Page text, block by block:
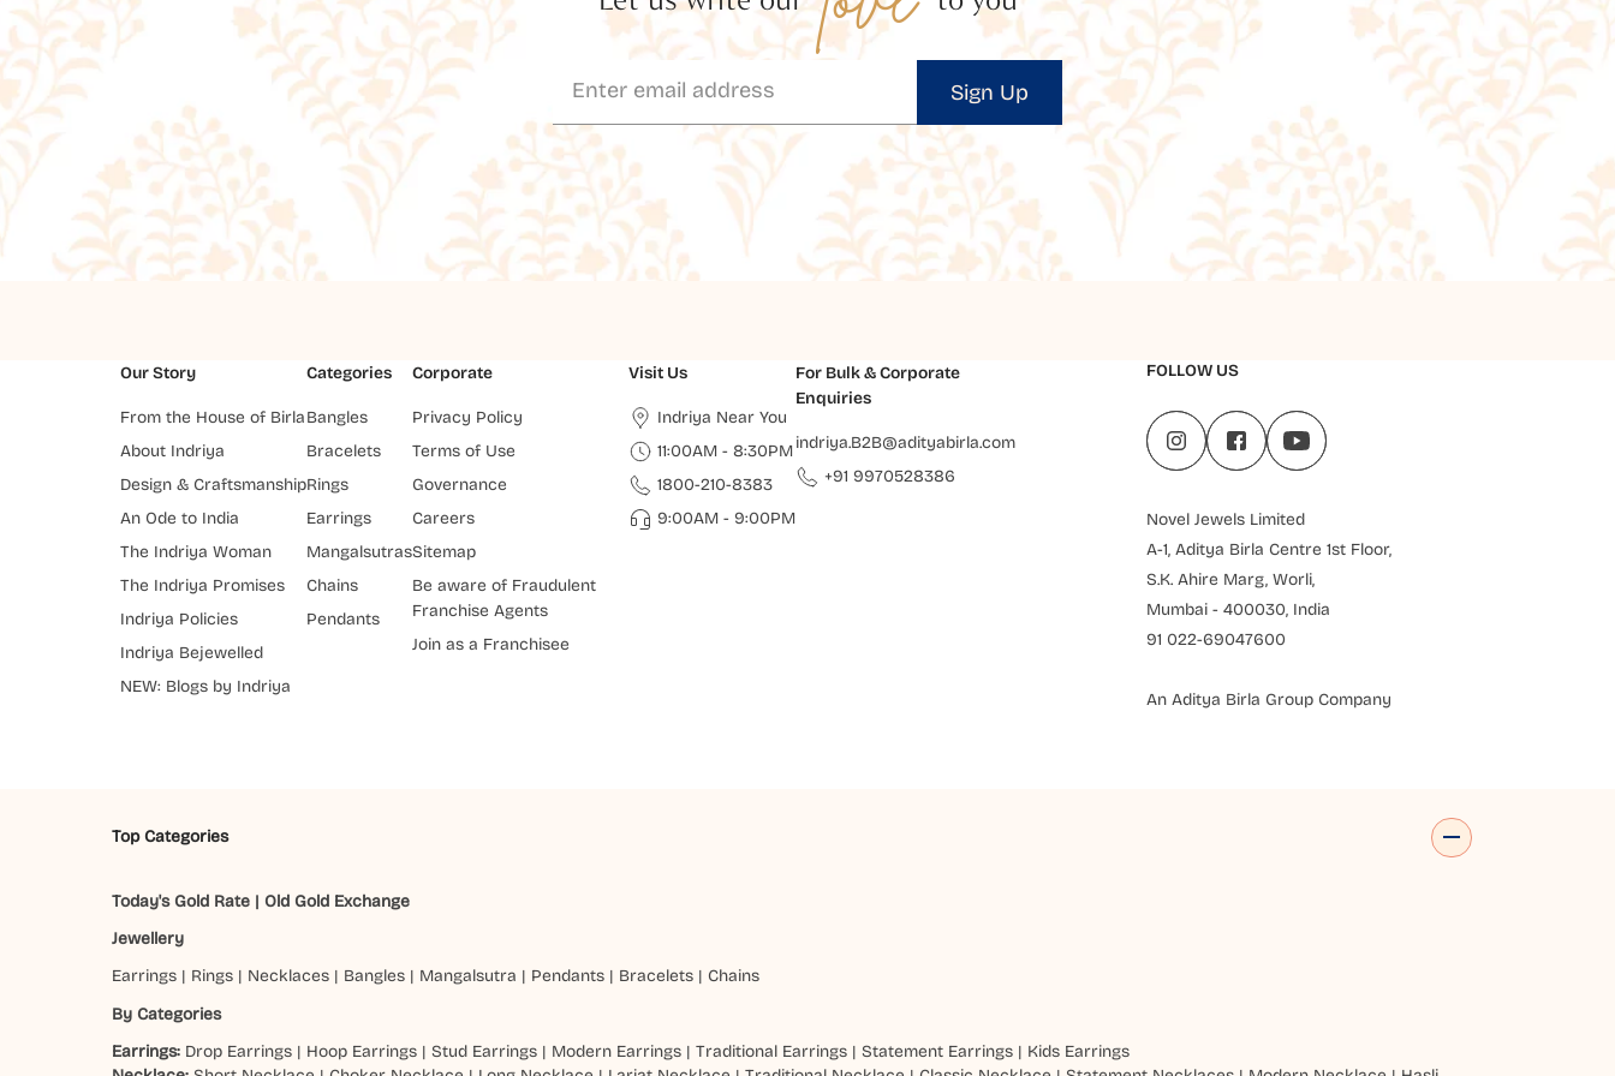
Sign Up
Our Story
From the House of Birla
About Indriya
Design & Craftsmanship
An Ode to India
The Indriya Woman
The Indriya Promises
Indriya Policies
Indriya Bejewelled
NEW: Blogs by Indriya
Categories
Bangles
Bracelets
Rings
Earrings
Mangalsutras
Chains
Pendants
Corporate
Privacy Policy
Terms of Use
Governance
Careers
Sitemap
Be aware of Fraudulent
Franchise Agents
Join as a Franchisee
Visit Us
Indriya Near You
11:00AM - 8:30PM
1800-210-8383
9:00AM - 9:00PM
For Bulk & Corporate
Enquiries
indriya.B2B@adityabirla.com
+91 9970528386
FOLLOW US
Novel Jewels Limited
A-1, Aditya Birla Centre 1st Floor,
S.K. Ahire Marg, Worli,
Mumbai - 400030, India
91 022-69047600
An Aditya Birla Group Company
Top Categories
Today's Gold Rate | Old Gold Exchange
Jewellery
Earrings | Rings | Necklaces | Bangles | Mangalsutra | Pendants | Bracelets | Chains
By Categories
Earrings: Drop Earrings | Hoop Earrings |Stud Earrings | Modern Earrings |Traditional Earrings |Statement Earrings | Kids Earrings